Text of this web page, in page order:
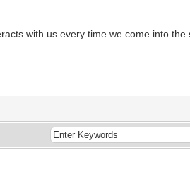
with us every time we come into the